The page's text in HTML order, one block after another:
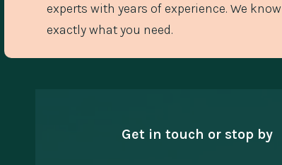
experts with years of experience. We know
exactly what you need.
Get in touch or stop by